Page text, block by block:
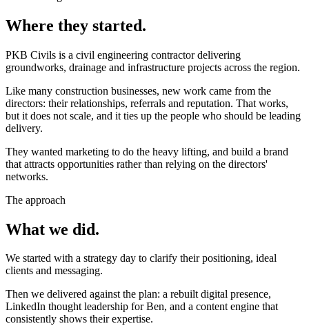
Where they started.
PKB Civils is a civil engineering contractor delivering
groundworks, drainage and infrastructure projects across the region.
Like many construction businesses, new work came from the
directors: their relationships, referrals and reputation. That works,
but it does not scale, and it ties up the people who should be leading
delivery.
They wanted marketing to do the heavy lifting, and build a brand
that attracts opportunities rather than relying on the directors'
networks.
The approach
What we did.
We started with a strategy day to clarify their positioning, ideal
clients and messaging.
Then we delivered against the plan: a rebuilt digital presence,
LinkedIn thought leadership for Ben, and a content engine that
consistently shows their expertise.